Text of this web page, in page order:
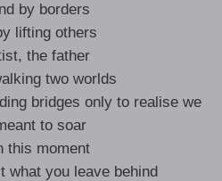
by borders
lifting others
the father
two worlds
bridges only to realise we
to soar
this moment
what you leave behind